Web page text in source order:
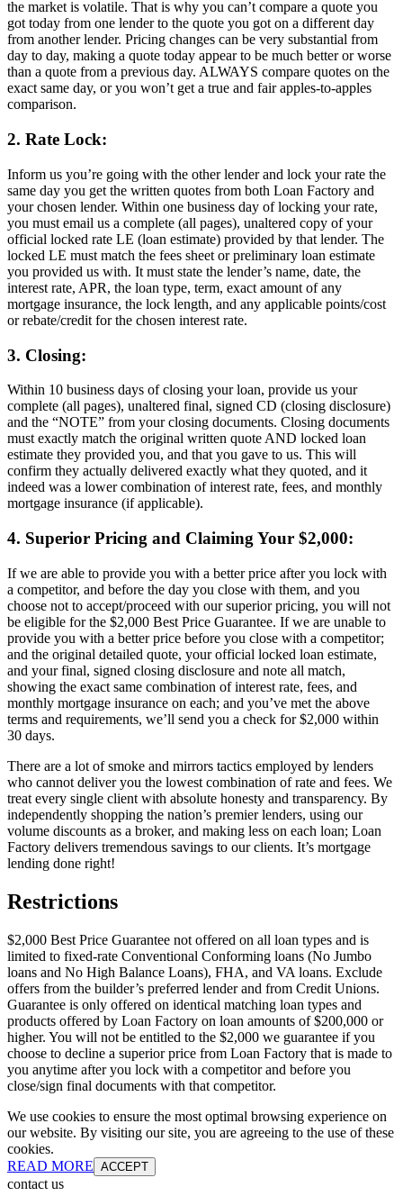
the market is volatile. That is why you can’t compare a quote you
got today from one lender to the quote you got on a different day
from another lender. Pricing changes can be very substantial from
day to day, making a quote today appear to be much better or worse
than a quote from a previous day. ALWAYS compare quotes on the
exact same day, or you won’t get a true and fair apples-to-apples
comparison.
2. Rate Lock:
Inform us you’re going with the other lender and lock your rate the
same day you get the written quotes from both Loan Factory and
your chosen lender. Within one business day of locking your rate,
you must email us a complete (all pages), unaltered copy of your
official locked rate LE (loan estimate) provided by that lender. The
locked LE must match the fees sheet or preliminary loan estimate
you provided us with. It must state the lender’s name, date, the
interest rate, APR, the loan type, term, exact amount of any
mortgage insurance, the lock length, and any applicable points/cost
or rebate/credit for the chosen interest rate.
3. Closing:
Within 10 business days of closing your loan, provide us your
complete (all pages), unaltered final, signed CD (closing disclosure)
and the “NOTE” from your closing documents. Closing documents
must exactly match the original written quote AND locked loan
estimate they provided you, and that you gave to us. This will
confirm they actually delivered exactly what they quoted, and it
indeed was a lower combination of interest rate, fees, and monthly
mortgage insurance (if applicable).
4. Superior Pricing and Claiming Your $2,000:
If we are able to provide you with a better price after you lock with
a competitor, and before the day you close with them, and you
choose not to accept/proceed with our superior pricing, you will not
be eligible for the $2,000 Best Price Guarantee. If we are unable to
provide you with a better price before you close with a competitor;
and the original detailed quote, your official locked loan estimate,
and your final, signed closing disclosure and note all match,
showing the exact same combination of interest rate, fees, and
monthly mortgage insurance on each; and you’ve met the above
terms and requirements, we’ll send you a check for $2,000 within
30 days.
There are a lot of smoke and mirrors tactics employed by lenders
who cannot deliver you the lowest combination of rate and fees. We
treat every single client with absolute honesty and transparency. By
independently shopping the nation’s premier lenders, using our
volume discounts as a broker, and making less on each loan; Loan
Factory delivers tremendous savings to our clients. It’s mortgage
lending done right!
Restrictions
$2,000 Best Price Guarantee not offered on all loan types and is
limited to fixed-rate Conventional Conforming loans (No Jumbo
loans and No High Balance Loans), FHA, and VA loans. Exclude
offers from the builder’s preferred lender and from Credit Unions.
Guarantee is only offered on identical matching loan types and
products offered by Loan Factory on loan amounts of $200,000 or
higher. You will not be entitled to the $2,000 we guarantee if you
choose to decline a superior price from Loan Factory that is made to
you anytime after you lock with a competitor and before you
close/sign final documents with that competitor.
We use cookies to ensure the most optimal browsing experience on
our website. By visiting our site, you are agreeing to the use of these
cookies.
READ MORE ACCEPT
contact us